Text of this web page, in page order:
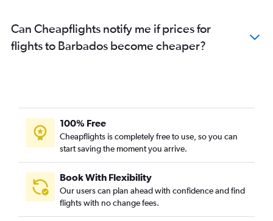
Can Cheapflights notify me if prices for
flights to Barbados become cheaper?
100% Free
Cheapflights is completely free to use, so you can
start saving the moment you arrive.
Book With Flexibility
Our users can plan ahead with confidence and find
flights with no change fees.